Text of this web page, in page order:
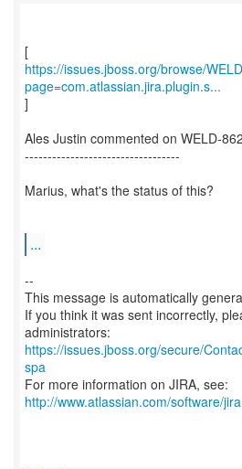
https://issues.jboss.org/browse/
page=com.atlassian.jira.plugin.s...
]
Ales Justin commented on WELD-
----------------------------------
Marius, what's the status of this?
...
--
This message is automatically
If you think it was sent incorrectly,
https://issues.jboss.org/secure/
spa
For more information on JIRA, see:
http://www.atlassian.com/software/jira